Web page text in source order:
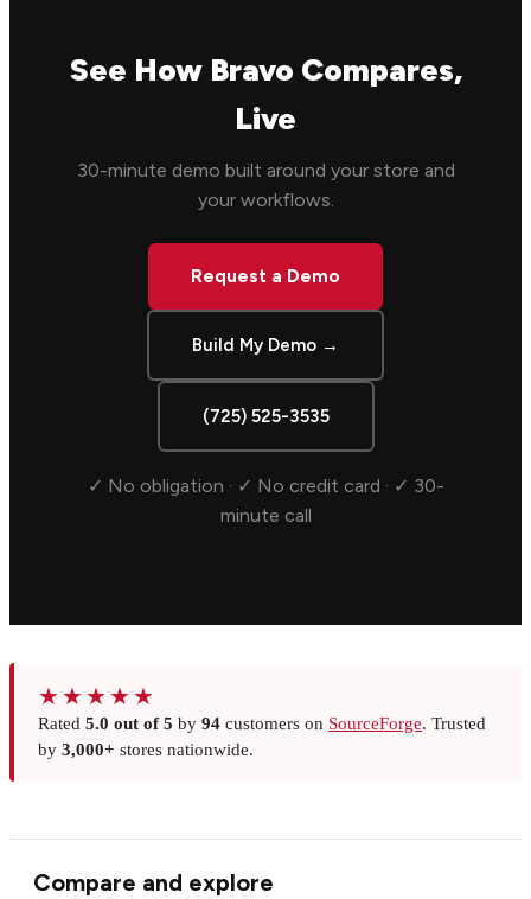
See How Bravo Compares,
Live
30-minute demo built around your store and
your workflows.
Request a Demo
Build My Demo →
(725) 525-3535
✓ No obligation · ✓ No credit card · ✓ 30-
minute call
★★★★★
Rated 5.0 out of 5 by 94 customers on SourceForge. Trusted
by 3,000+ stores nationwide.
Compare and explore